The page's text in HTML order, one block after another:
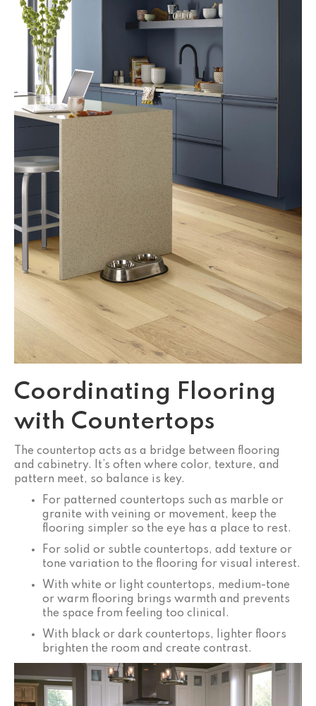
Coordinating Flooring
with Countertops
The countertop acts as a bridge between flooring
and cabinetry. It’s often where color, texture, and
pattern meet, so balance is key.
For patterned countertops such as marble or
granite with veining or movement, keep the
flooring simpler so the eye has a place to rest.
For solid or subtle countertops, add texture or
tone variation to the flooring for visual interest.
With white or light countertops, medium-tone
or warm flooring brings warmth and prevents
the space from feeling too clinical.
With black or dark countertops, lighter floors
brighten the room and create contrast.